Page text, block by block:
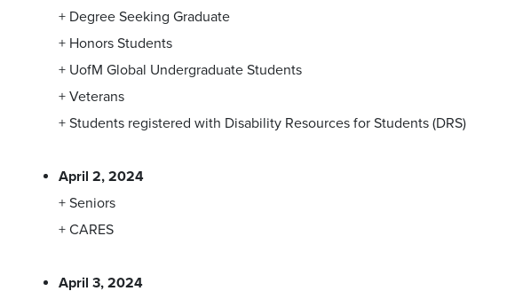
+ Degree Seeking Graduate
+ Honors Students
+ UofM Global Undergraduate Students
+ Veterans
+ Students registered with Disability Resources for Students (DRS)
April 2, 2024
+ Seniors
+ CARES
April 3, 2024